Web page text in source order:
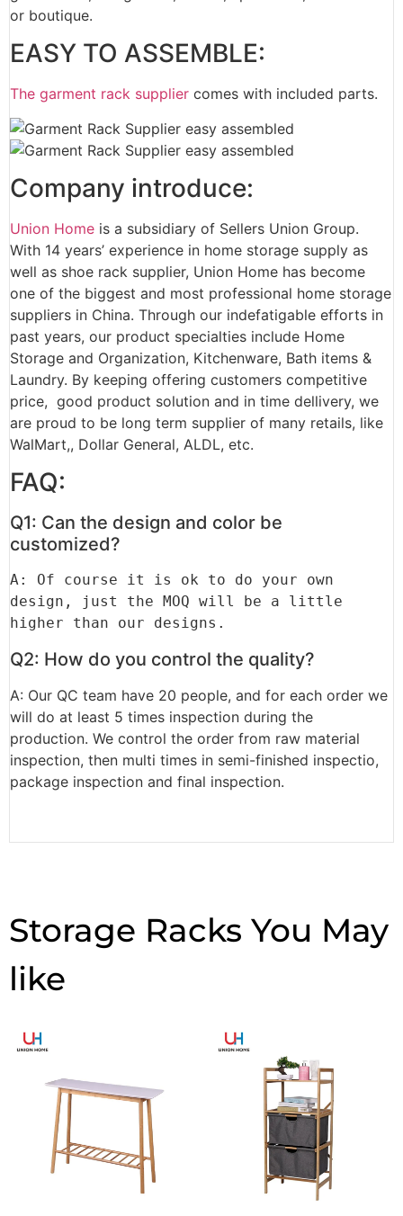
or boutique.
EASY TO ASSEMBLE:
The garment rack supplier comes with included parts.
Company introduce:
Union Home is a subsidiary of Sellers Union Group.
With 14 years’ experience in home storage supply as
well as shoe rack supplier, Union Home has become
one of the biggest and most professional home storage
suppliers in China. Through our indefatigable efforts in
past years, our product specialties include Home
Storage and Organization, Kitchenware, Bath items &
Laundry. By keeping offering customers competitive
price, good product solution and in time dellivery, we
are proud to be long term supplier of many retails, like
WalMart,, Dollar General, ALDL, etc.
FAQ:
Q1: Can the design and color be
customized?
A: Of course it is ok to do your own
design, just the MOQ will be a little
higher than our designs.
Q2: How do you control the quality?
A: Our QC team have 20 people, and for each order we
will do at least 5 times inspection during the
production. We control the order from raw material
inspection, then multi times in semi-finished inspectio,
package inspection and final inspection.
Storage Racks